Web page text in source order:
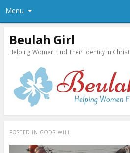
Menu
Beulah Girl
Helping Women Find Their Identity in Christ
POSTED IN GOD’S WILL